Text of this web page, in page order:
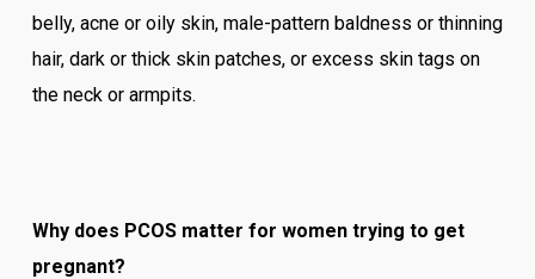
belly, acne or oily skin, male-pattern baldness or thinning
hair, dark or thick skin patches, or excess skin tags on
the neck or armpits.
Why does PCOS matter for women trying to get
pregnant?